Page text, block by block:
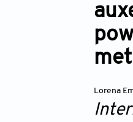
Lorena